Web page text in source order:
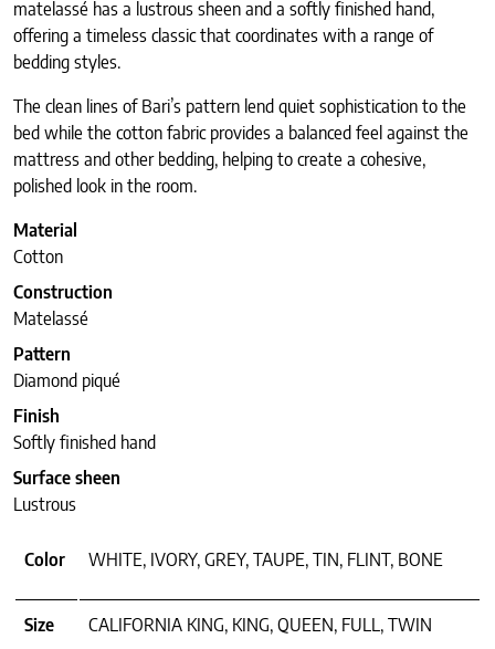
matelassé has a lustrous sheen and a softly finished hand,
offering a timeless classic that coordinates with a range of
bedding styles.
The clean lines of Bari’s pattern lend quiet sophistication to the
bed while the cotton fabric provides a balanced feel against the
mattress and other bedding, helping to create a cohesive,
polished look in the room.
Material
Cotton
Construction
Matelassé
Pattern
Diamond piqué
Finish
Softly finished hand
Surface sheen
Lustrous
Color WHITE, IVORY, GREY, TAUPE, TIN, FLINT, BONE
Size CALIFORNIA KING, KING, QUEEN, FULL, TWIN